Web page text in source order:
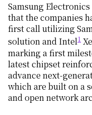
Samsung
that the companies
first call utilizing
solution and Intel1
marking a first
latest chipset
advance next-
which are built on a
and open network